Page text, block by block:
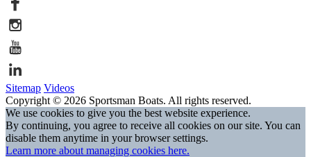
Sitemap Videos
Copyright © 2026 Sportsman Boats. All rights reserved.
We use cookies to give you the best website experience.
By continuing, you agree to receive all cookies on our site. You can
disable them anytime in your browser settings.
Learn more about managing cookies here.